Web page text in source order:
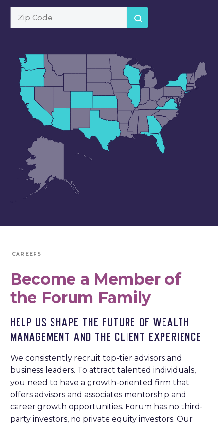
CAREERS
Become a Member of
the Forum Family
HELP US SHAPE THE FUTURE OF WEALTH
MANAGEMENT AND THE CLIENT EXPERIENCE
We consistently recruit top-tier advisors and
business leaders. To attract talented individuals,
you need to have a growth-oriented firm that
offers advisors and associates mentorship and
career growth opportunities. Forum has no third-
party investors, no private equity investors. Our